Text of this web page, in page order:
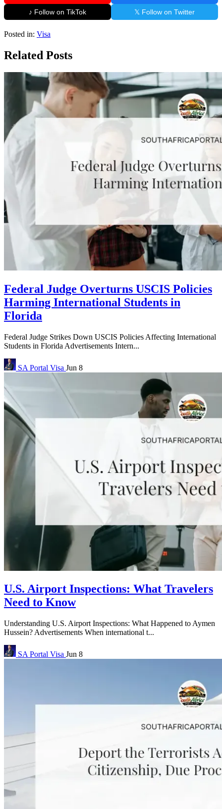
♪ Follow on TikTok
𝕏 Follow on Twitter
Posted in: Visa
Related Posts
Federal Judge Overturns USCIS Policies
Harming International Students in
Florida
Federal Judge Strikes Down USCIS Policies Affecting International
Students in Florida Advertisements Intern...
SA Portal Visa Jun 8
U.S. Airport Inspections: What Travelers
Need to Know
Understanding U.S. Airport Inspections: What Happened to Aymen
Hussein? Advertisements When international t...
SA Portal Visa Jun 8